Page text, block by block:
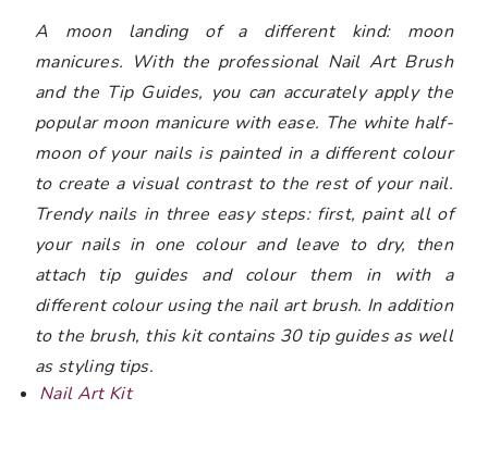
A moon landing of a different kind: moon
manicures. With the professional Nail Art Brush
and the Tip Guides, you can accurately apply the
popular moon manicure with ease. The white half-
moon of your nails is painted in a different colour
to create a visual contrast to the rest of your nail.
Trendy nails in three easy steps: first, paint all of
your nails in one colour and leave to dry, then
attach tip guides and colour them in with a
different colour using the nail art brush. In addition
to the brush, this kit contains 30 tip guides as well
as styling tips.
Nail Art Kit